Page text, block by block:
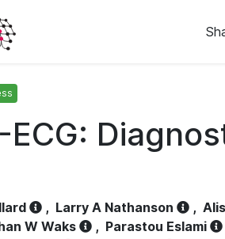
ECG:
, Larry A Nathanson ,
W Waks , Parastou Eslami